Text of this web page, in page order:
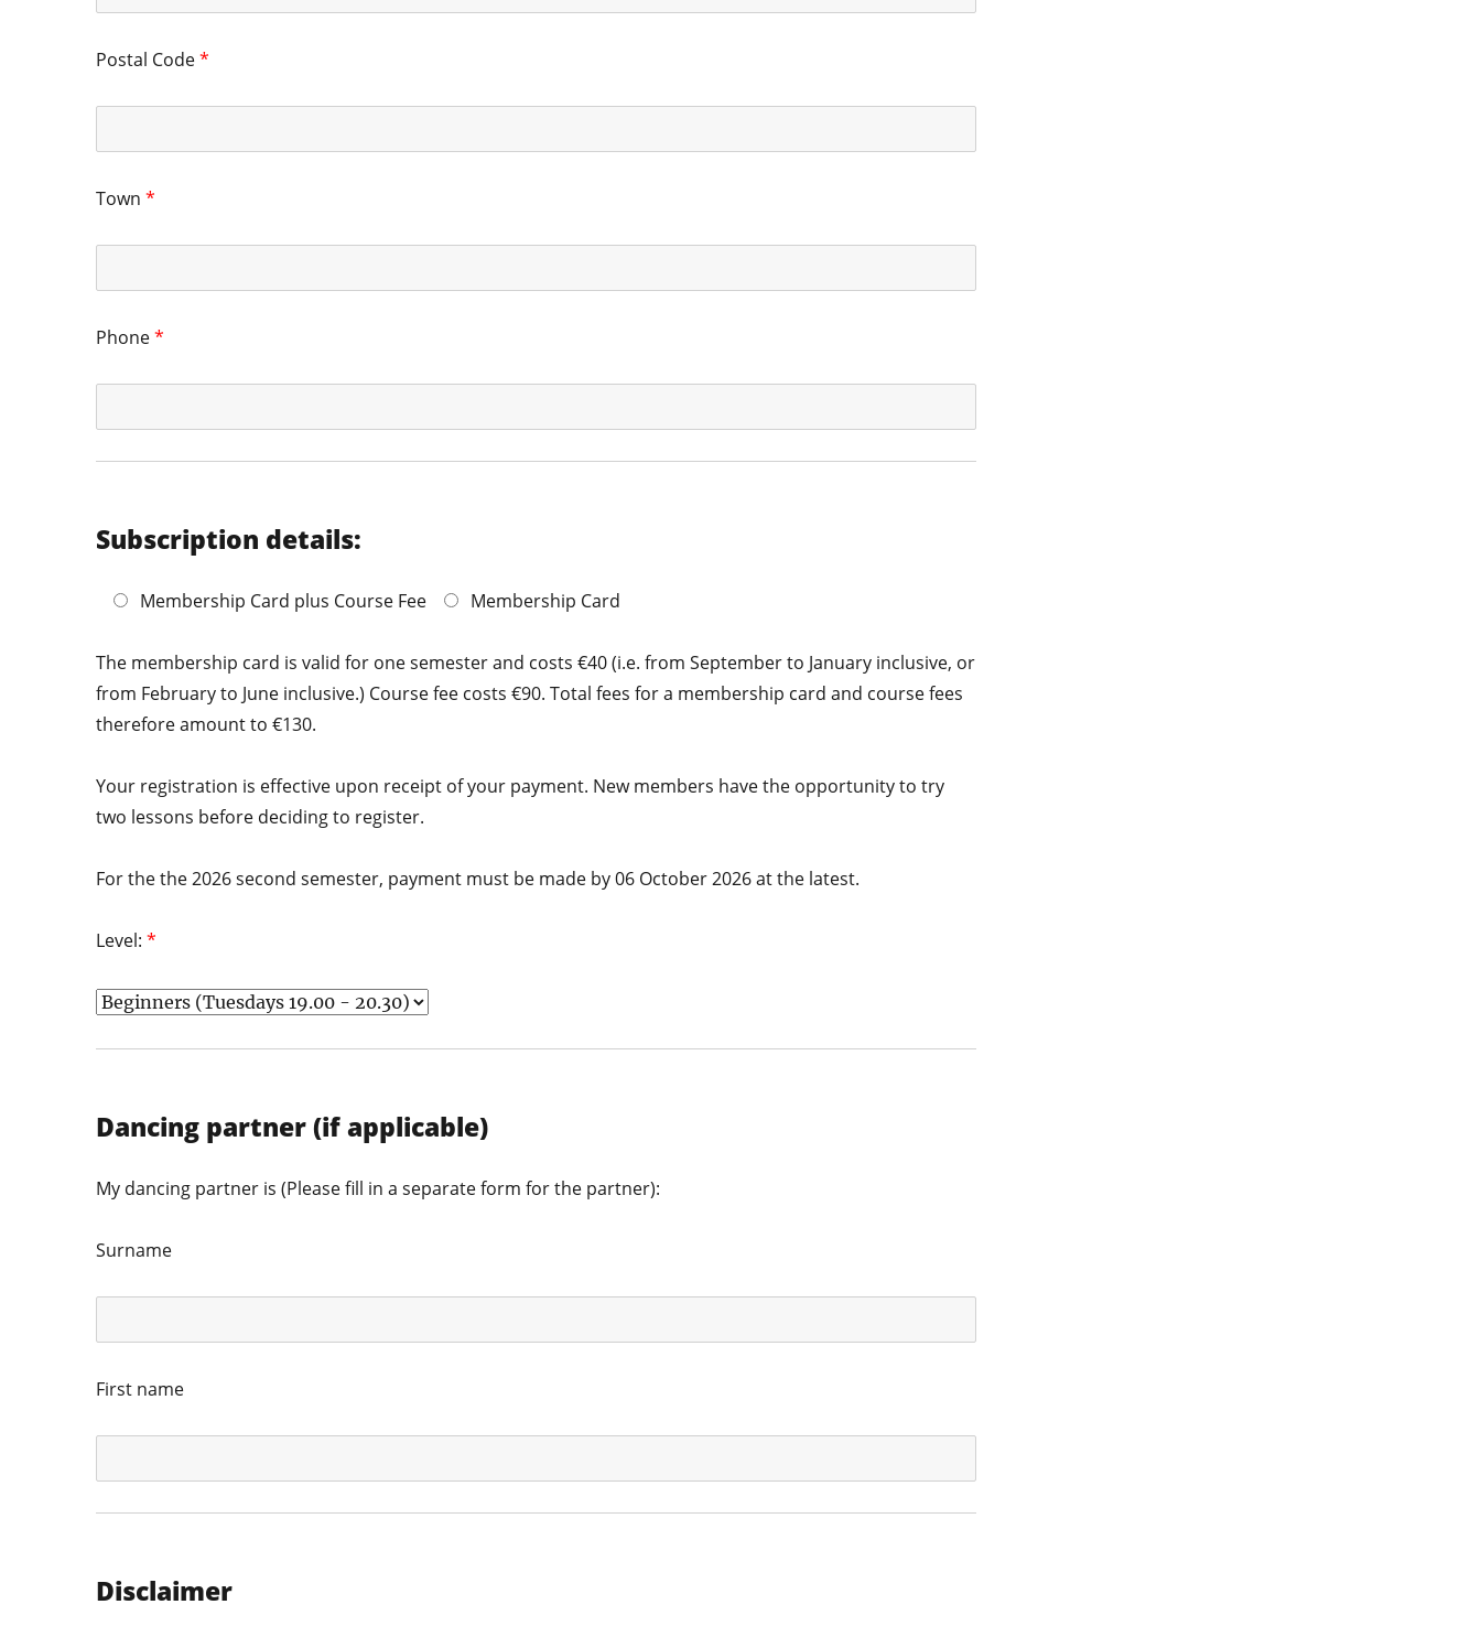
Postal Code*
Town *
Phone*
Subscription details:
Membership Card plus Course Fee Membership Card
The membership card is valid for one semester and costs €40 (i.e. from September to January inclusive, or
from February to June inclusive.) Course fee costs €90. Total fees for a membership card and course fees
therefore amount to €130.
Your registration is effective upon receipt of your payment. New members have the opportunity to try
two lessons before deciding to register.
For the the 2026 second semester, payment must be made by 06 October 2026 at the latest.
Level: *
Dancing partner (if applicable)
My dancing partner is (Please fill in a separate form for the partner):
Surname
First name
Disclaimer